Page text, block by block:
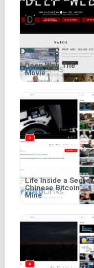
Deep Web The
Movie
Life Inside a Secret
Chinese Bitcoin
Mine